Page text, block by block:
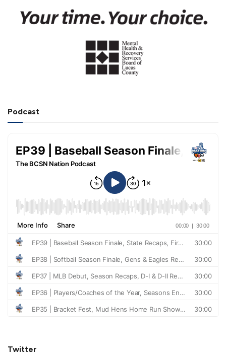
Podcast
Twitter